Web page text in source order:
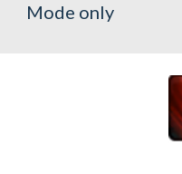
Mode only